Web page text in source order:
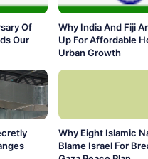
Of
Our
Why India And Fiji
Up For Affordable
Urban Growth
Why Eight Islamic
Blame Israel For